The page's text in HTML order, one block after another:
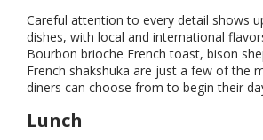
Careful attention to every detail shows
dishes, with local and international
Bourbon brioche French toast, bison
French shakshuka are just a few of the
diners can choose from to begin their
Lunch